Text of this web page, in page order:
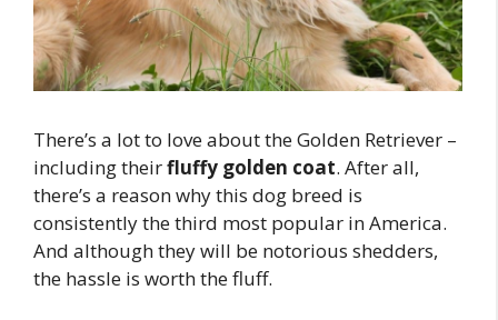
There’s a lot to love about the Golden Retriever –
including theirfluffy golden coat. After all,
there’s a reason why this dog breed is
consistently the third most popular in America.
And although they will be notorious shedders,
the hassle is worth the fluff.